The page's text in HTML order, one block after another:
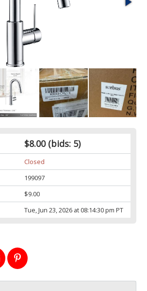
$8.00(bids: 5)
Closed
199097
$9.00
Tue, Jun 23, 2026 at 08:14:30 pm PT